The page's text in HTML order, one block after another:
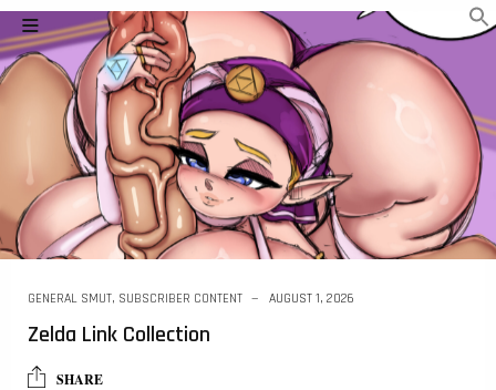
GENERAL SMUT, SUBSCRIBER CONTENT AUGUST 1, 2026
Zelda Link Collection
SHARE